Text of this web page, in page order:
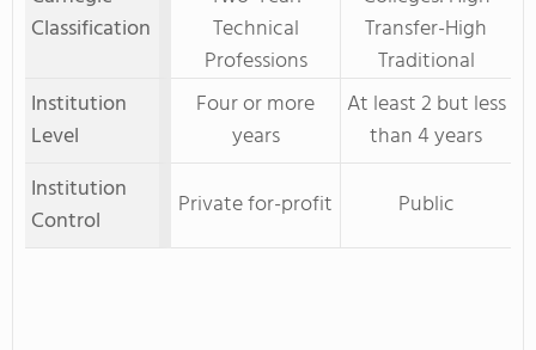
Classification
Technical
Professions
Transfer-High
Traditional
Institution
Level
Four or more
years
At least 2 but less
than 4 years
Institution
Control
Private for-profit Public